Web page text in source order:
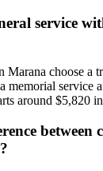
service
Marana choose a
memorial service
around $5,820